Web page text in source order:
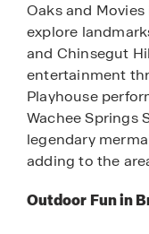
Oaks and
explore
and Chinsegut
entertainment
Playhouse
Wachee Springs
legendary
adding to the
Outdoor Fun in